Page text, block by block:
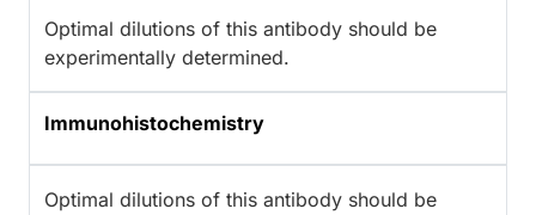
Optimal dilutions of this antibody should be
experimentally determined.
Immunohistochemistry
Optimal dilutions of this antibody should be